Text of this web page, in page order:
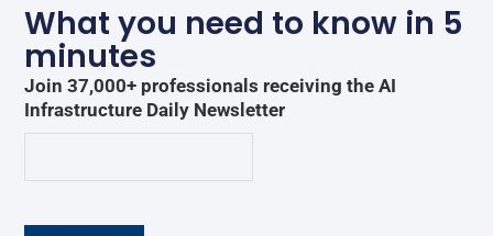
What you need to know in 5
minutes
Join 37,000+ professionals receiving the AI
Infrastructure Daily Newsletter